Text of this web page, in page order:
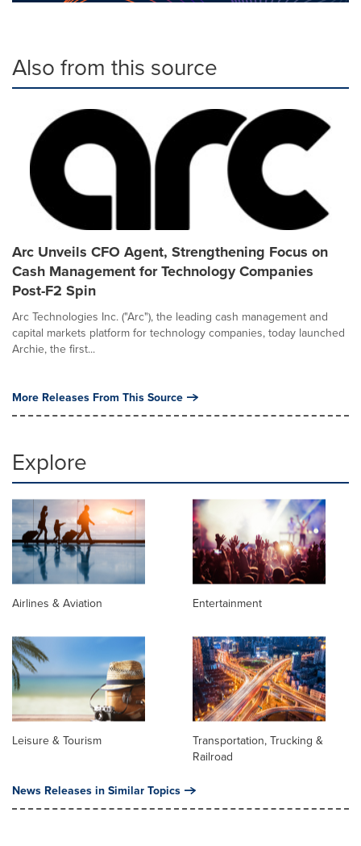
Also from this source
Arc Unveils CFO Agent, Strengthening Focus on
Cash Management for Technology Companies
Post-F2 Spin
Arc Technologies Inc. ("Arc"), the leading cash management and
capital markets platform for technology companies, today launched
Archie, the first...
More Releases From This Source
Explore
Airlines & Aviation Entertainment
Leisure & Tourism
Transportation, Trucking &
Railroad
News Releases in Similar Topics